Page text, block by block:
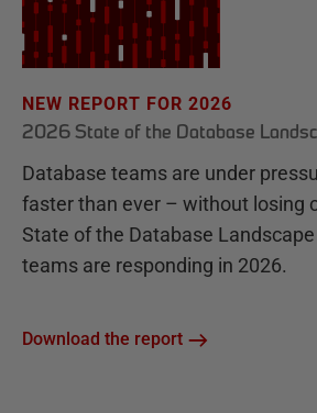
NEW REPORT FOR 2026
2026 State of the Database
Database teams are under
faster than ever – without losing
State of the Database
teams are responding in 2026.
Download the report